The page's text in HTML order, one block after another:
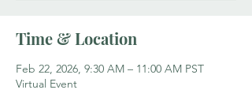
Time & Location
Feb 22, 2026, 9:30 AM – 11:00 AM PST
Virtual Event